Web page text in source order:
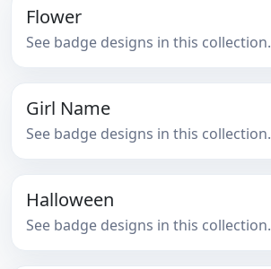
Flower
See badge designs in this collection.
Girl Name
See badge designs in this collection.
Halloween
See badge designs in this collection.